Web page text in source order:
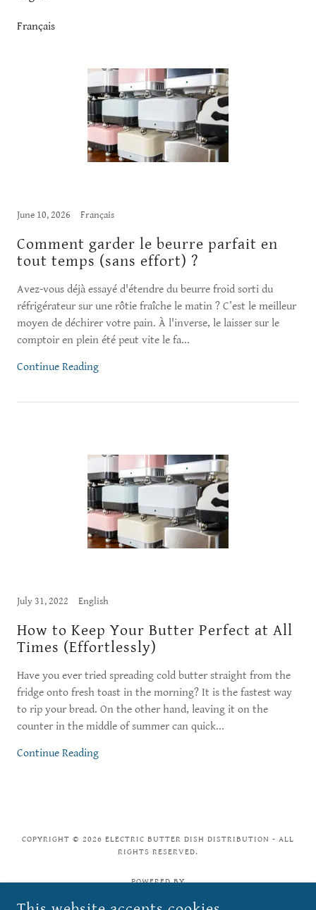
Français
June 10, 2026 Français
Comment garder le beurre parfait en
tout temps (sans effort) ?
Avez-vous déjà essayé d'étendre du beurre froid sorti du
réfrigérateur sur une rôtie fraîche le matin ? C’est le meilleur
moyen de déchirer votre pain. À l'inverse, le laisser sur le
comptoir en plein été peut vite le fa...
Continue Reading
July 31, 2022 English
How to Keep Your Butter Perfect at All
Times (Effortlessly)
Have you ever tried spreading cold butter straight from the
fridge onto fresh toast in the morning? It is the fastest way
to rip your bread. On the other hand, leaving it on the
counter in the middle of summer can quick...
Continue Reading
COPYRIGHT © 2026 ELECTRIC BUTTER DISH DISTRIBUTION - ALL
RIGHTS RESERVED.
POWERED BY